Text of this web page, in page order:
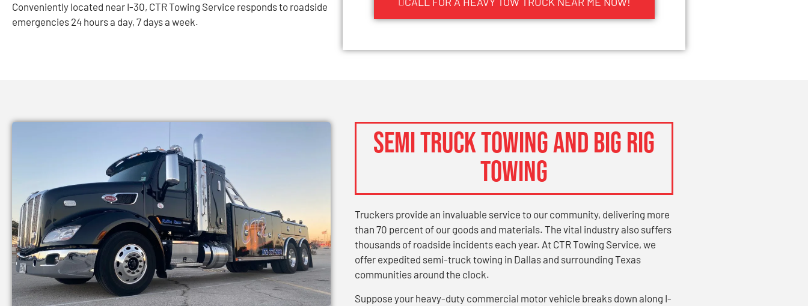
Conveniently located near I-30, CTR Towing Service responds to roadside
emergencies 24 hours a day, 7 days a week.
SEMI TRUCK TOWING AND BIG RIG
TOWING
Truckers provide an invaluable service to our community, delivering more
than 70 percent of our goods and materials. The vital industry also suffers
thousands of roadside incidents each year. At CTR Towing Service, we
offer expedited semi-truck towing in Dallas and surrounding Texas
communities around the clock.
Suppose your heavy-duty commercial motor vehicle breaks down along I-